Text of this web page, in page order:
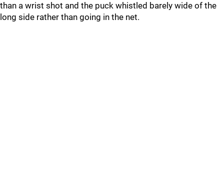
than a wrist shot and the puck whistled barely wide of the
long side rather than going in the net.